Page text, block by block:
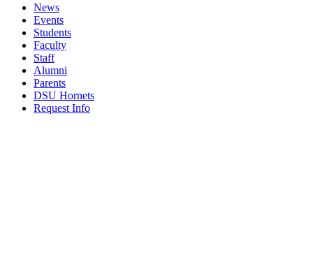
News
Events
Students
Faculty
Staff
Alumni
Parents
DSU Hornets
Request Info